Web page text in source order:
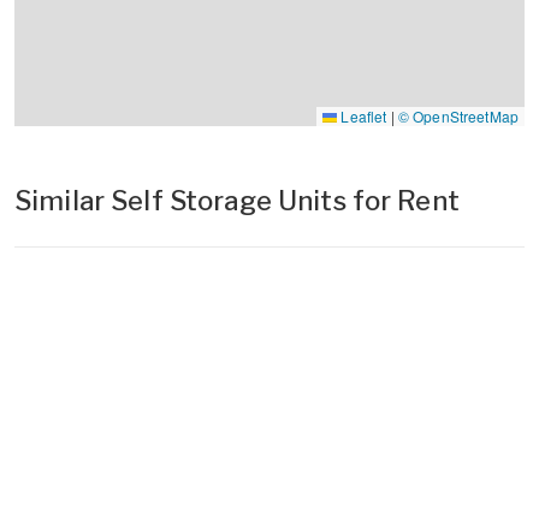
Leaflet | © OpenStreetMap
Similar Self Storage Units for Rent